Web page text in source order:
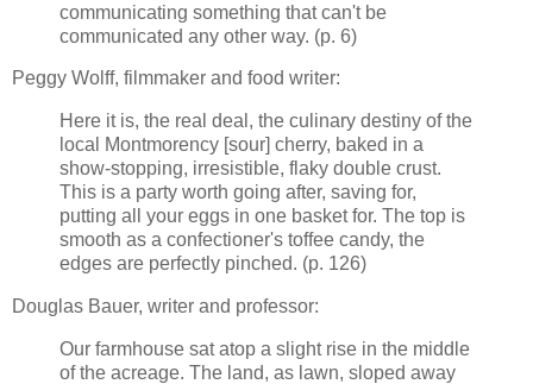
communicating something that can't be
communicated any other way. (p. 6)
Peggy Wolff, filmmaker and food writer:
Here it is, the real deal, the culinary destiny of the
local Montmorency [sour] cherry, baked in a
show-stopping, irresistible, flaky double crust.
This is a party worth going after, saving for,
putting all your eggs in one basket for. The top is
smooth as a confectioner's toffee candy, the
edges are perfectly pinched. (p. 126)
Douglas Bauer, writer and professor:
Our farmhouse sat atop a slight rise in the middle
of the acreage. The land, as lawn, sloped away